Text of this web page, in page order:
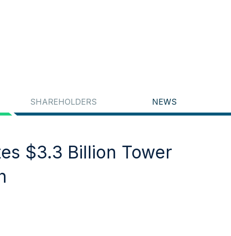
SHAREHOLDERS NEWS
$3.3 Billion Tower